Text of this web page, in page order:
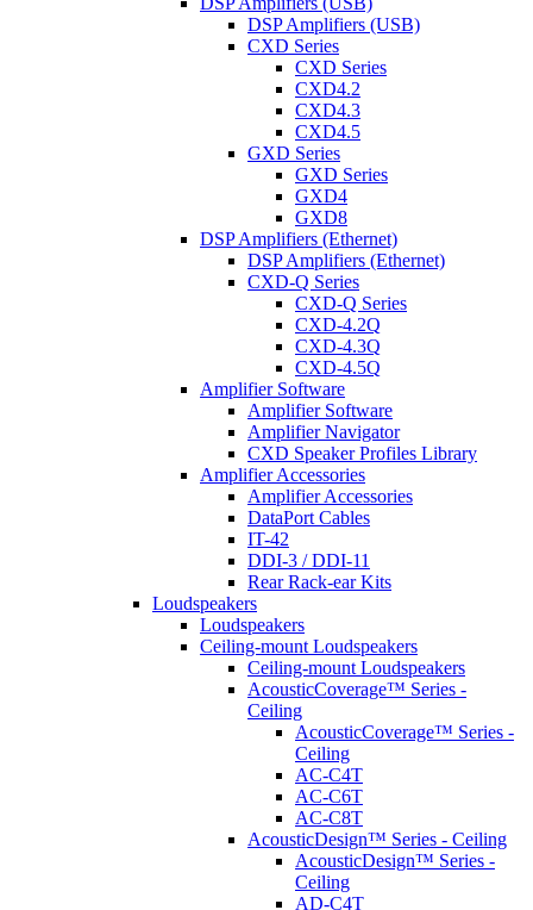
DSP Amplifiers (USB)
CXD Series
CXD Series
CXD4.2
CXD4.3
CXD4.5
GXD Series
GXD Series
GXD4
GXD8
DSP Amplifiers (Ethernet)
DSP Amplifiers (Ethernet)
CXD-Q Series
CXD-Q Series
CXD-4.2Q
CXD-4.3Q
CXD-4.5Q
Amplifier Software
Amplifier Software
Amplifier Navigator
CXD Speaker Profiles Library
Amplifier Accessories
Amplifier Accessories
DataPort Cables
IT-42
DDI-3 / DDI-11
Rear Rack-ear Kits
Loudspeakers
Loudspeakers
Ceiling-mount Loudspeakers
Ceiling-mount Loudspeakers
AcousticCoverage™ Series -
Ceiling
AcousticCoverage™ Series -
Ceiling
AC-C4T
AC-C6T
AC-C8T
AcousticDesign™ Series - Ceiling
AcousticDesign™ Series -
Ceiling
AD-C4T